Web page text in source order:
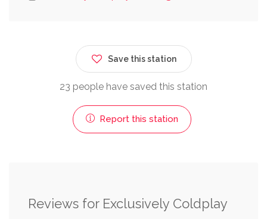
Save this station
23 people have saved this station
Report this station
Reviews for Exclusively Coldplay